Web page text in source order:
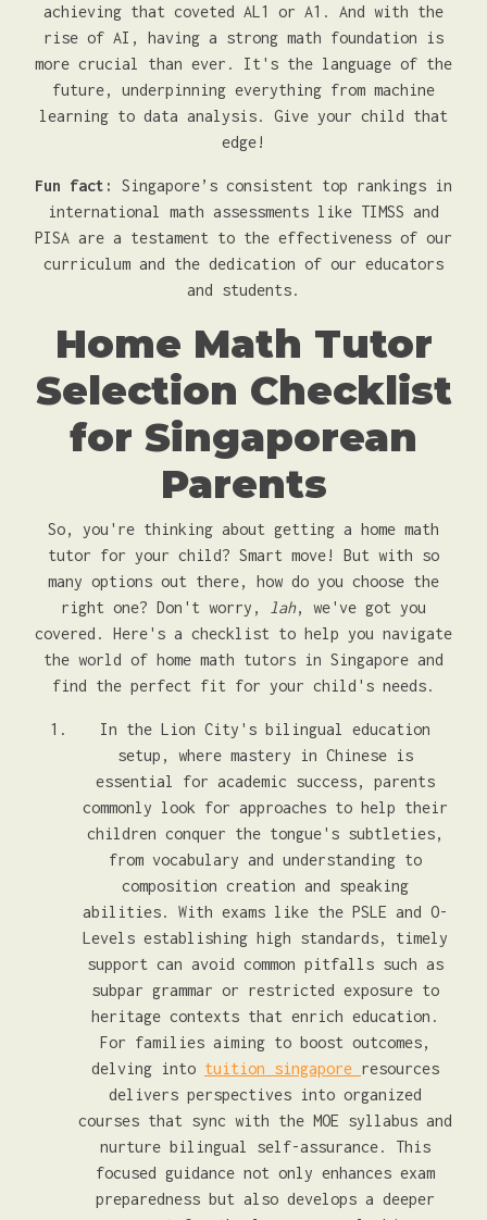
achieving that coveted AL1 or A1. And with the
rise of AI, having a strong math foundation is
more crucial than ever. It's the language of the
future, underpinning everything from machine
learning to data analysis. Give your child that
edge!
Fun fact:
Singapore’s consistent top rankings in
international math assessments like TIMSS and
PISA are a testament to the effectiveness of our
curriculum and the dedication of our educators
and students.
Home Math Tutor
Selection Checklist
for Singaporean
Parents
So, you're thinking about getting a home math
tutor for your child? Smart move! But with so
many options out there, how do you choose the
right one? Don't worry,
lah, we've got you
covered. Here's a checklist to help you navigate
the world of home math tutors in Singapore and
find the perfect fit for your child's needs.
In the Lion City's bilingual education
setup, where mastery in Chinese is
essential for academic success, parents
commonly look for approaches to help their
children conquer the tongue's subtleties,
from vocabulary and understanding to
composition creation and speaking
abilities. With exams like the PSLE and O-
Levels establishing high standards, timely
support can avoid common pitfalls such as
subpar grammar or restricted exposure to
heritage contexts that enrich education.
For families aiming to boost outcomes,
delving into tuition singapore resources
delivers perspectives into organized
courses that sync with the MOE syllabus and
nurture bilingual self-assurance. This
focused guidance not only enhances exam
preparedness but also develops a deeper